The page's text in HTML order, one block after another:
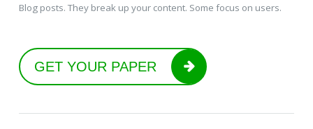
Blog posts. They break up your content. Some focus on users.
GET YOUR PAPER